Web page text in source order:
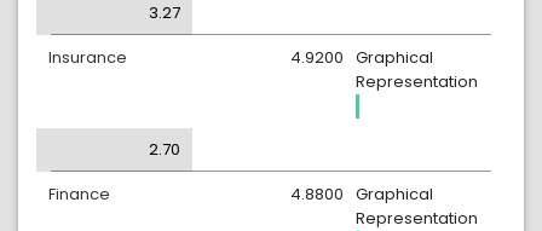
3.27
Insurance
Graphical
Representation
4.9200
2.70
Finance
Graphical
Representation
4.8800